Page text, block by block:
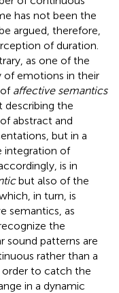
has not been the
argued, therefore,
of duration.
as one of the
of emotions in their
affective semantics
describing the
abstract and
but in a
integration of
is in
but also of the
in turn, is
semantics, as
the
sound patterns are
rather than a
order to catch the
in a dynamic